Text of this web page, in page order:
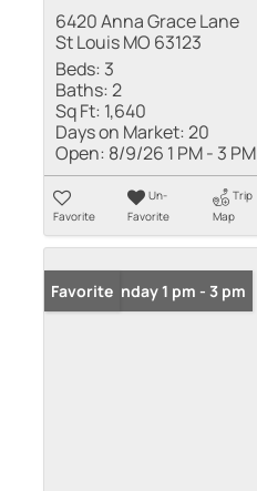
6420 Anna Grace Lane
St Louis MO 63123
Beds: 3
Baths:2
Sq Ft: 1,640
Days on Market:20
Open: 8/9/26 1 PM - 3 PM
Favorite
Un-
Favorite
Trip
Map
Open: Sunday 1 pm - 3 pm
Favorite